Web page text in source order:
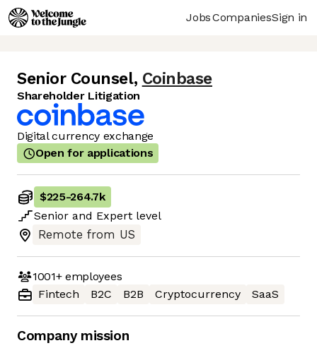
JobsCompaniesSign in
Senior Counsel, Coinbase
Shareholder Litigation
Digital currency exchange
Open for applications
$225-264.7k
Senior and Expert level
Remote from US
1001+employees
Fintech
B2C B2B Cryptocurrency SaaS
Company mission